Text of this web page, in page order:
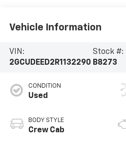
Vehicle Information
VIN:
2GCUDEED2R1132290
Stock #:
B8273
CONDITION
Used
BODY STYLE
Crew Cab